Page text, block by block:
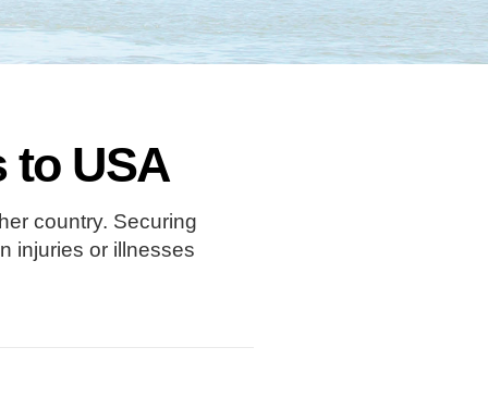
to USA
country. Securing
injuries or illnesses